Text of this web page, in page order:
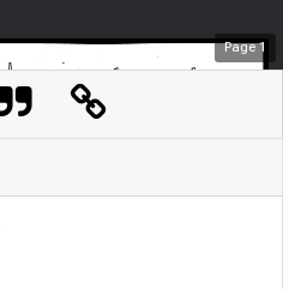
Page1